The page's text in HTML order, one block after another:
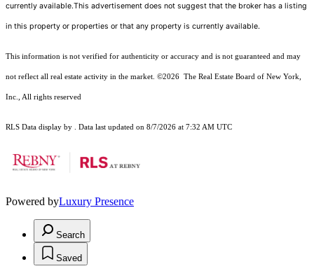
currently available.This advertisement does not suggest that the broker has a listing
in this property or properties or that any property is currently available.
This information is not verified for authenticity or accuracy and is not guaranteed and may
not reflect all real estate activity in the market. ©2026 The Real Estate Board of New York,
Inc., All rights reserved
RLS Data display by . Data last updated on 8/7/2026 at 7:32 AM UTC
Powered byLuxury Presence
Search
Saved